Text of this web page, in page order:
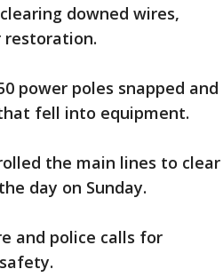
downed wires,
restoration.
power poles snapped and
fell into equipment.
the main lines to clear
day on Sunday.
and police calls for